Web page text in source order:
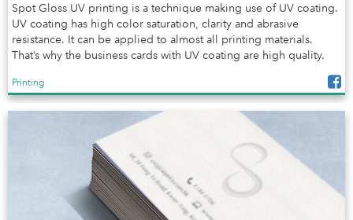
Spot Gloss UV printing is a technique making use of UV coating.
UV coating has high color saturation, clarity and abrasive
resistance. It can be applied to almost all printing materials.
That’s why the business cards with UV coating are high quality.
Printing